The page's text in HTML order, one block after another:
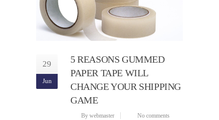
29
Jun
5 REASONS GUMMED
PAPER TAPE WILL
CHANGE YOUR SHIPPING
GAME
By webmaster
No comments